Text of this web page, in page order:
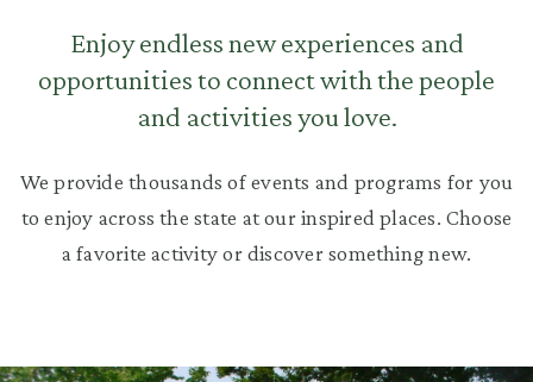
Enjoy endless new experiences and
opportunities to connect with the people
and activities you love.
We provide thousands of events and programs for you
to enjoy across the state at our inspired places. Choose
a favorite activity or discover something new.